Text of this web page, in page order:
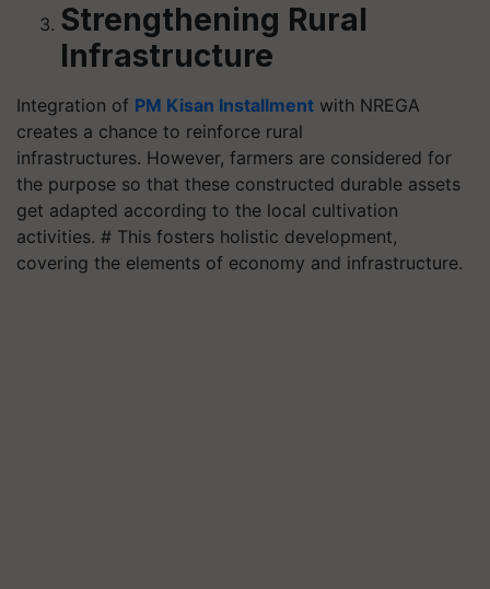
Strengthening Rural
Infrastructure
Integration of PM Kisan Installment with NREGA
creates a chance to reinforce rural
infrastructures. However, farmers are considered for
the purpose so that these constructed durable assets
get adapted according to the local cultivation
activities. # This fosters holistic development,
covering the elements of economy and infrastructure.